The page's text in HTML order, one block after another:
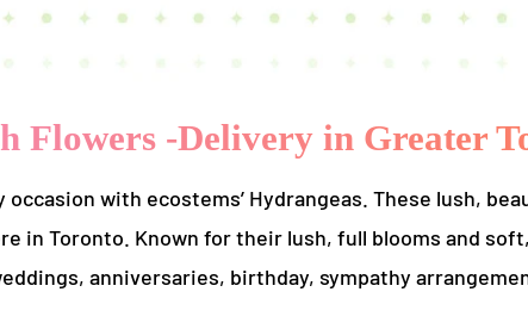
Flowers -Delivery in Greater
with ecostems’ Hydrangeas. These lush,
in Toronto. Known for their lush, full blooms and
anniversaries, birthday, sympathy